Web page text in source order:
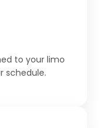
to your limo
schedule.